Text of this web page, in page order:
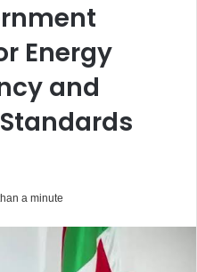
Energy
and
a minute